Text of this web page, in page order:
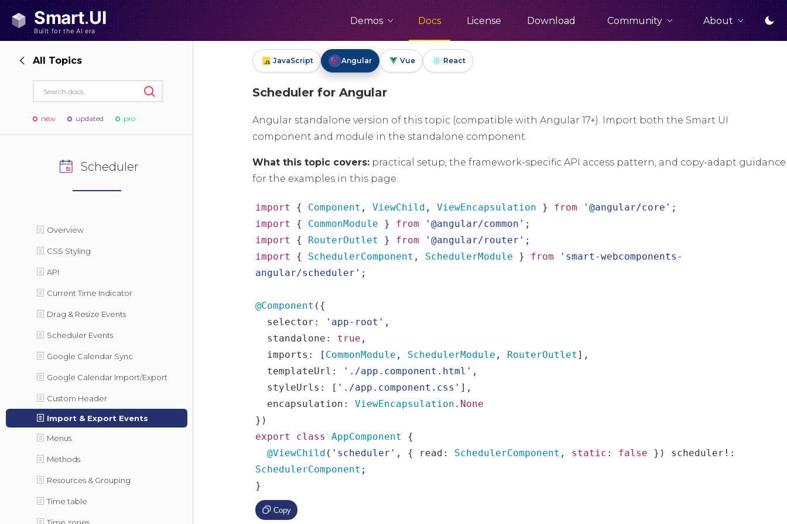
Demos Docs License Download Community About
All Topics
new updated pro
Scheduler
Overview
CSS Styling
API
Current Time Indicator
Drag & Resize Events
Scheduler Events
Google Calendar Sync
Google Calendar Import/Export
Custom Header
Import & Export Events
Menus
Methods
Resources & Grouping
Time table
JavaScript Angular Vue React
Scheduler for Angular
Angular standalone version of this topic (compatible with Angular 17+). Import both the Smart UI
component and module in the standalone component.
What this topic covers: practical setup, the framework-specific API access pattern, and copy-adapt guidance
for the examples in this page.
import { Component , ViewChild , ViewEncapsulation } from '@angular/core' ;
import
{ CommonModule } from '@angular/common' ;
import
{ RouterOutlet } from '@angular/router' ;
import
{ SchedulerComponent , SchedulerModule } from
'smart-webcomponents-
angular/scheduler' ;
@Component ({
  selector
: 'app-root' ,
  standalone
: true ,
  imports
: [ CommonModule , SchedulerModule , RouterOutlet ],
  templateUrl
: './app.component.html' ,
  styleUrls
: [ './app.component.css' ],
  encapsulation
: ViewEncapsulation . None
})
export
class AppComponent
{
@ViewChild ( 'scheduler' , { read : SchedulerComponent , static : false }) scheduler !:
SchedulerComponent ;
}
Copy